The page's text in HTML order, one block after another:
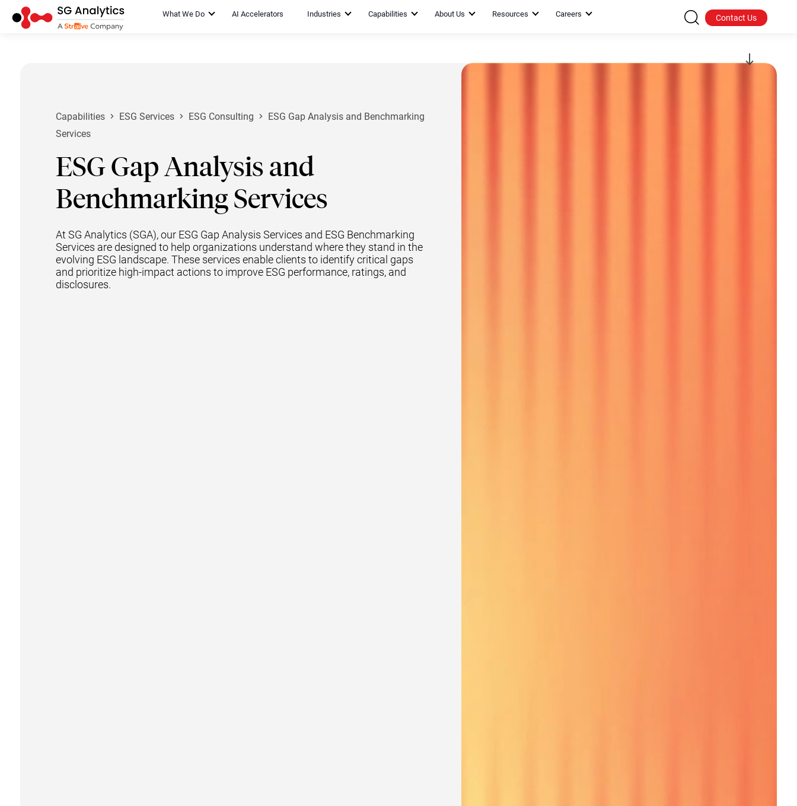
What We Do AI Accelerators Industries Capabilities About Us Resources Careers Contact Us
Capabilities ESG Services ESG Consulting
ESG Gap Analysis and Benchmarking
Services
ESG Gap Analysis and
Benchmarking Services
At SG Analytics (SGA), our ESG Gap Analysis Services and ESG Benchmarking
Services are designed to help organizations understand where they stand in the
evolving ESG landscape. These services enable clients to identify critical gaps
and prioritize high-impact actions to improve ESG performance, ratings, and
disclosures.